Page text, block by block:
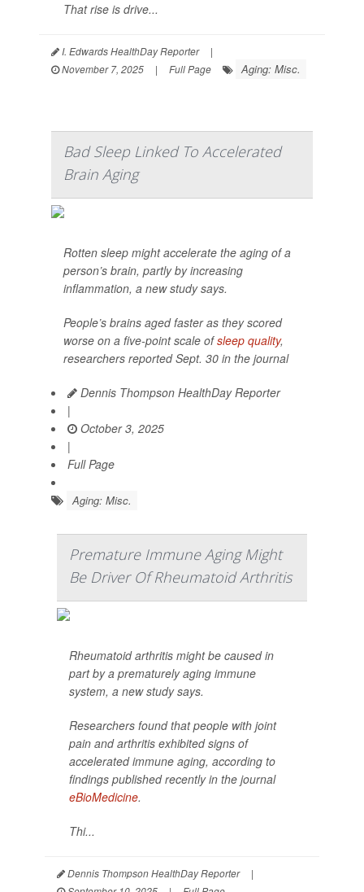
That rise is drive...
I. Edwards HealthDay Reporter
|
November 7, 2025
| Full Page Aging: Misc.
Bad Sleep Linked To Accelerated
Brain Aging
Rotten sleep might accelerate the aging of a
person’s brain, partly by increasing
inflammation, a new study says.
People’s brains aged faster as they scored
worse on a five-point scale ofsleep quality,
researchers reported Sept. 30 in the journal
Dennis Thompson HealthDay Reporter
|
October 3, 2025
|
Full Page
Aging: Misc.
Premature Immune Aging Might
Be Driver Of Rheumatoid Arthritis
Rheumatoid arthritis might be caused in
part by a prematurely aging immune
system, a new study says.
Researchers found that people with joint
pain and arthritis exhibited signs of
accelerated immune aging, according to
findings published recently in the journal
eBioMedicine.
Thi...
Dennis Thompson HealthDay Reporter
|